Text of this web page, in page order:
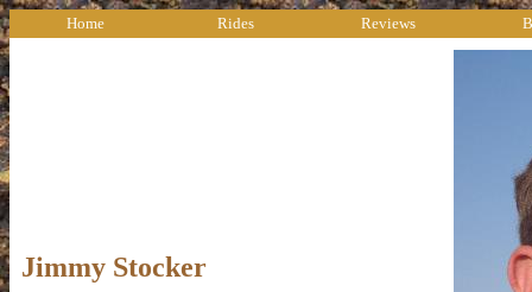
Home Rides Reviews
Jimmy Stocker